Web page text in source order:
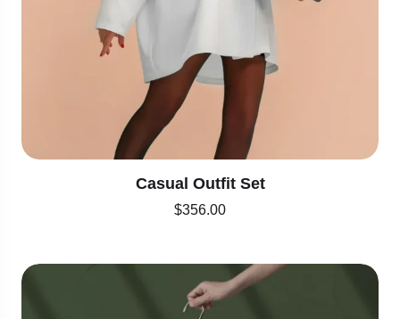
Casual Outfit Set
$356.00